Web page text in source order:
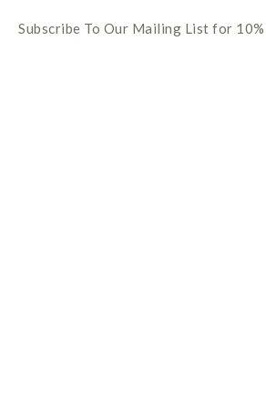
Subscribe To Our Mailing List for